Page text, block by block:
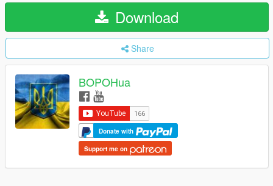
Download
Share
BOPOHua
Donate with
Support me on